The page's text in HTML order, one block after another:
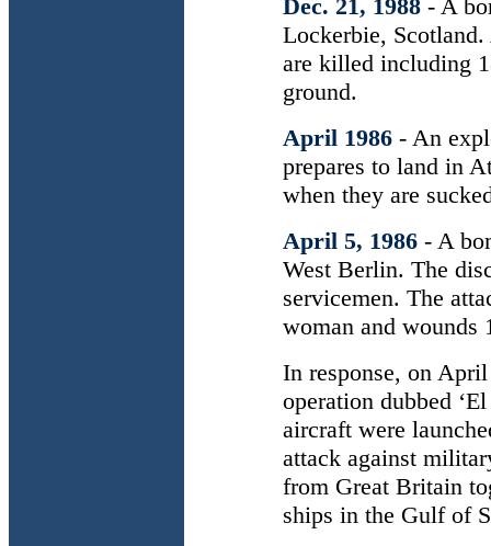
Dec. 21, 1988 - A
Lockerbie,
are killed including
ground.
April 1986 - An
prepares to land in
when they are
April 5, 1986 - A
West Berlin. The
servicemen. The
woman and wounds
In response, on
operation dubbed
aircraft were
attack against
from Great Britain
ships in the Gulf of